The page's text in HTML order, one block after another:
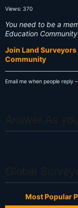
Views: 370
You need to be a
Education
Join Land
Community
Email me when people reply –
Most Popular